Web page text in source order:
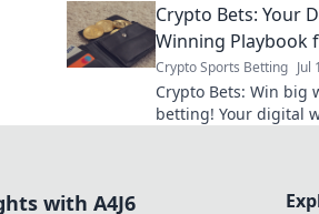
Crypto Bets: Your
Winning Playbook
Crypto Sports Betting Jul
Crypto Bets: Win big
betting! Your digital
with A4J6